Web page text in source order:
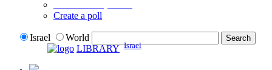
Create a poll
Israel
World
LIBRARY Israel